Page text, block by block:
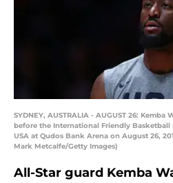
SYDNEY, AUSTRALIA - AUGUST 26:
before the International Friendly
USA at Qudos Bank Arena on August 26,
Mark Metcalfe/Getty Images)
All-Star guard Kemba